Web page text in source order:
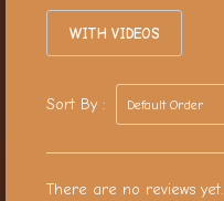
WITH VIDEOS
Sort By :
There are no reviews yet.